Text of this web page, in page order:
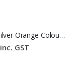
Sterling Silver Orange Colour Freshwater Pearl Stud Earrings
inc. GST